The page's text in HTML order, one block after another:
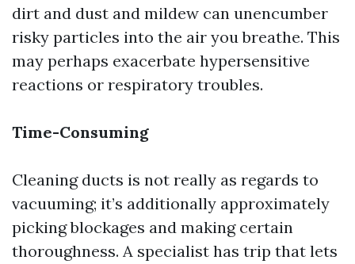
dirt and dust and mildew can unencumber
risky particles into the air you breathe. This
may perhaps exacerbate hypersensitive
reactions or respiratory troubles.
Time-Consuming
Cleaning ducts is not really as regards to
vacuuming; it’s additionally approximately
picking blockages and making certain
thoroughness. A specialist has trip that lets